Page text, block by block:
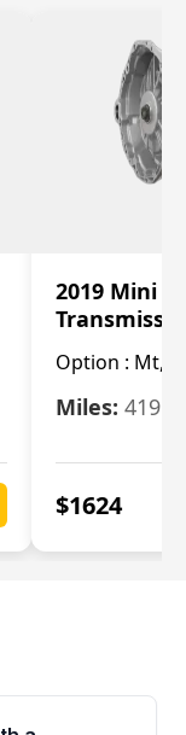
2019 Mini
Option : Mt,
Miles: 4196
$1624